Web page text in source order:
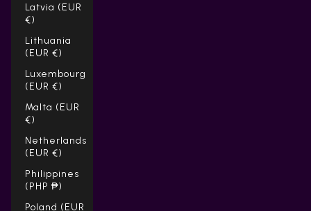
Latvia (EUR
€)
Lithuania
(EUR €)
Luxembourg
(EUR €)
Malta (EUR
€)
Netherlands
(EUR €)
Philippines
(PHP ₱)
Poland (EUR